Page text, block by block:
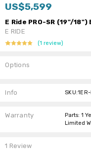
US$5,599
E Ride PRO-SR (19"/
E RIDE
(1 review)
Options
Stock:
Info
Warranty
Parts: 1
Limited
1 Review